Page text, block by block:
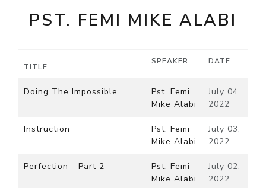
PST. FEMI MIKE ALABI
TITLE
SPEAKER DATE
Doing The Impossible
Pst. Femi
Mike Alabi
July 04,
2022
Instruction
Pst. Femi
Mike Alabi
July 03,
2022
Perfection - Part 2
Pst. Femi
Mike Alabi
July 02,
2022